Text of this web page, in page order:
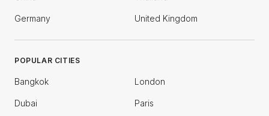
Germany United Kingdom
POPULAR CITIES
Bangkok London
Dubai Paris